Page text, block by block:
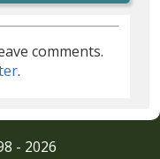
comments.
.
- 2026